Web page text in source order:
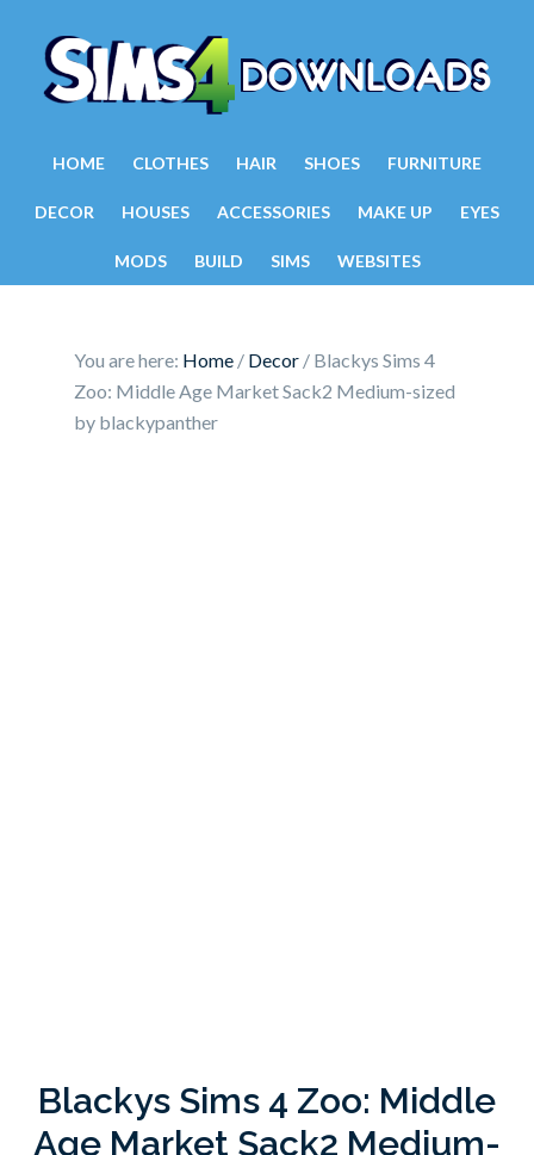
HOME CLOTHES HAIR SHOES FURNITURE
DECOR HOUSES ACCESSORIES MAKE UP EYES
MODS BUILD SIMS WEBSITES
You are here: Home / Decor / Blackys Sims 4
Zoo: Middle Age Market Sack2 Medium-sized
by blackypanther
Blackys Sims 4 Zoo: Middle
Age Market Sack2 Medium-